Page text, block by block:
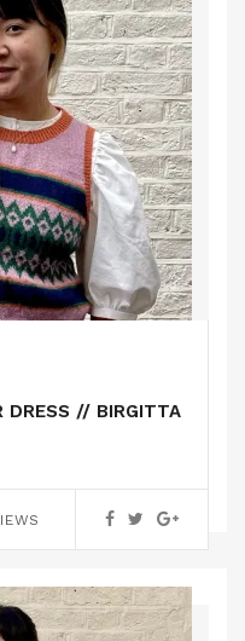
DRESS // BIRGITTA